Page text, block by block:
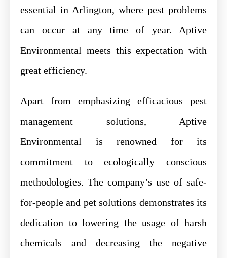
essential in Arlington, where pest problems
can occur at any time of year. Aptive
Environmental meets this expectation with
great efficiency.
Apart from emphasizing efficacious pest
management solutions, Aptive
Environmental is renowned for its
commitment to ecologically conscious
methodologies. The company’s use of safe-
for-people and pet solutions demonstrates its
dedication to lowering the usage of harsh
chemicals and decreasing the negative